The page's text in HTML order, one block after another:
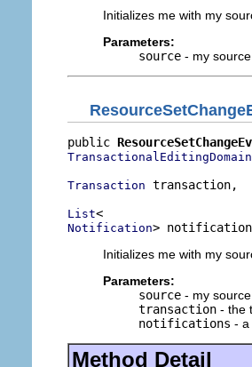
Initializes me with my
Parameters:
source - my
public
TransactionalEditingDomain
Transaction transaction,
List
Notification>
Initializes me with my
Parameters:
source - my
transaction - the
notifications - a
Method Detail